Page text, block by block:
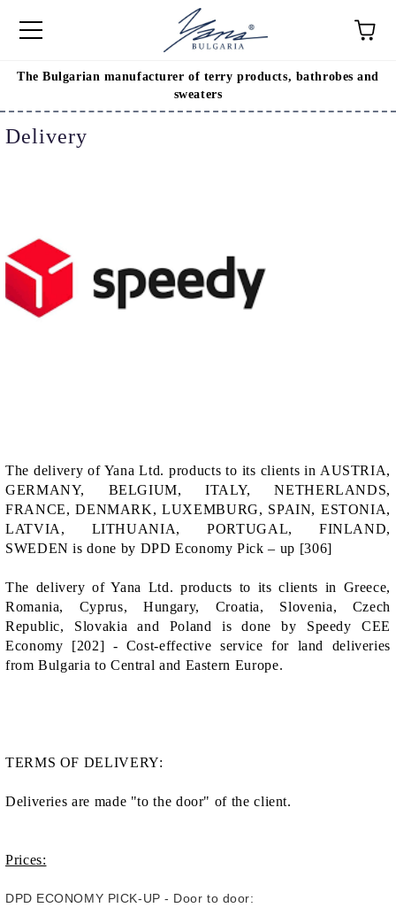
The Bulgarian manufacturer of terry products, bathrobes and
sweaters
Delivery
The delivery of Yana Ltd. products to its clients in AUSTRIA,
GERMANY, BELGIUM, ITALY, NETHERLANDS,
FRANCE, DENMARK, LUXEMBURG, SPAIN, ESTONIA,
LATVIA, LITHUANIA, PORTUGAL, FINLAND,
SWEDEN is done by DPD Economy Pick – up [306]
The delivery of Yana Ltd. products to its clients in Greece,
Romania, Cyprus, Hungary, Croatia, Slovenia, Czech
Republic, Slovakia and Poland is done by Speedy CEE
Economy [202] - Cost-effective service for land deliveries
from Bulgaria to Central and Eastern Europe.
TERMS OF DELIVERY:
Deliveries are made "to the door" of the client.
Prices:
DPD ECONOMY PICK-UP - Door to door: